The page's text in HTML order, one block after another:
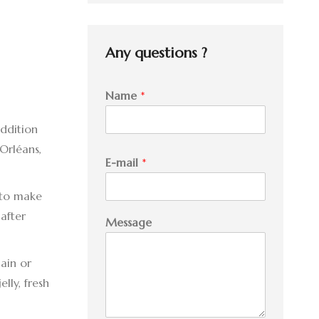
make
or
fresh
Any questions ?
Name *
E-mail *
M
e
E
Message